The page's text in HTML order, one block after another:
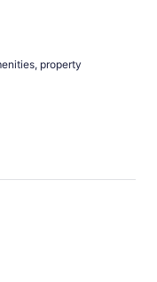
property